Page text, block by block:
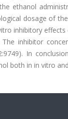
ethanol
dosage of
inhibitory effects
inhibitor
In
both in in vitro